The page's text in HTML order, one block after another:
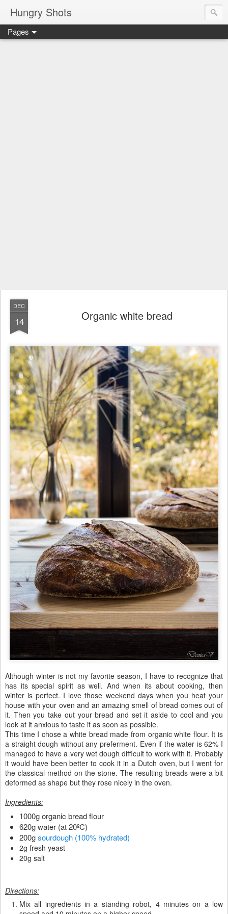
Hungry Shots
Pages
DEC
14 Organic white bread
Although winter is not my favorite season, I have to recognize that
has its special spirit as well. And when its about cooking, then
winter is perfect. I love those weekend days when you heat your
house with your oven and an amazing smell of bread comes out of
it. Then you take out your bread and set it aside to cool and you
look at it anxious to taste it as soon as possible.
This time I chose a white bread made from organic white flour. It is
a straight dough without any preferment. Even if the water is 62% I
managed to have a very wet dough difficult to work with it. Probably
it would have been better to cook it in a Dutch oven, but I went for
the classical method on the stone. The resulting breads were a bit
deformed as shape but they rose nicely in the oven.
Ingredients:
1000g organic bread flour
620g water (at 20ºC)
200gsourdough (100% hydrated)
2g fresh yeast
20g salt
Directions:
Mix all ingredients in a standing robot, 4 minutes on a low